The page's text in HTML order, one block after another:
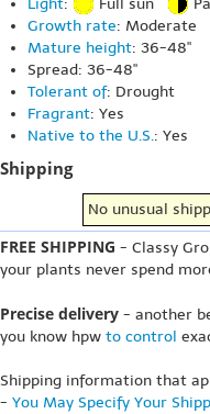
Growth rate: Moderate
Mature height: 36-48"
Spread: 36-48"
Tolerant of: Drought
Fragrant: Yes
Native to the U.S.: Yes
Shipping
No unusual
FREE SHIPPING - Classy
your plants never spend
Precise delivery - another
you know hpw to control
Shipping information that
- You May Specify Your